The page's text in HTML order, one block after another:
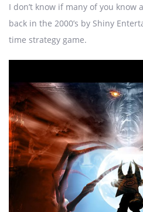
I don’t know if many of you know
back in the 2000’s by Shiny
time strategy game.